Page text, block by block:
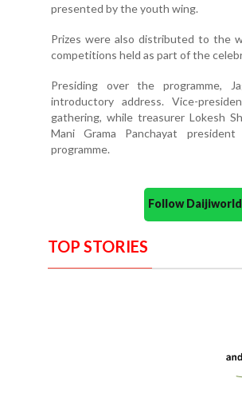
presented by the youth wing.
Prizes were also distributed to the
competitions held as part of the
Presiding over the programme,
introductory address. Vice-
gathering, while treasurer Lokesh
Mani Grama Panchayat
programme.
Follow
TOP STORIES